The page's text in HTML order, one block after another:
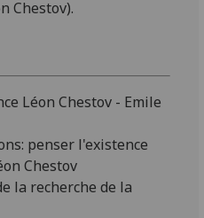
Chestov).
Léon Chestov - Emile
penser l'existence
Chestov
la recherche de la